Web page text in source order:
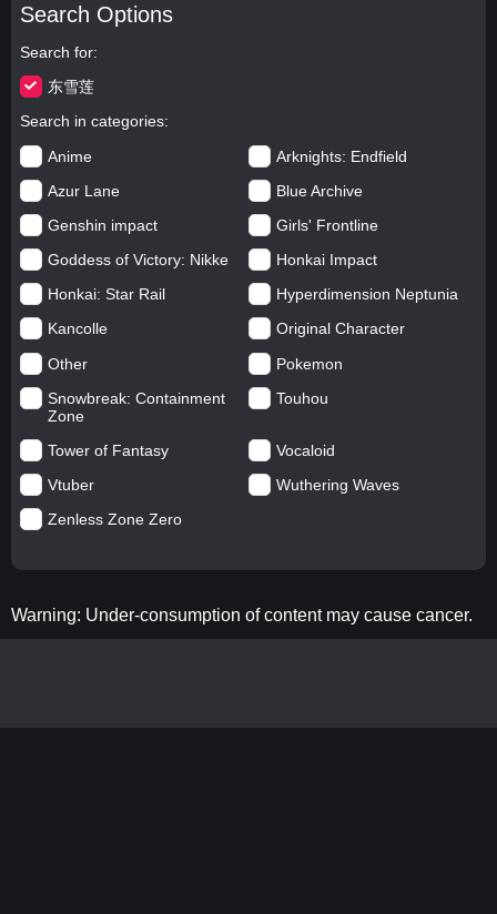
Search Options
Search for
东雪莲
Search in categories
Anime
Arknights: Endfield
Azur Lane
Blue Archive
Genshin impact
Girls' Frontline
Goddess of Victory: Nikke
Honkai Impact
Honkai: Star Rail
Hyperdimension Neptunia
Kancolle
Original Character
Other
Pokemon
Snowbreak: Containment
Zone
Touhou
Tower of Fantasy
Vocaloid
Vtuber
Wuthering Waves
Zenless Zone Zero
Warning: Under-consumption of content may cause cancer.